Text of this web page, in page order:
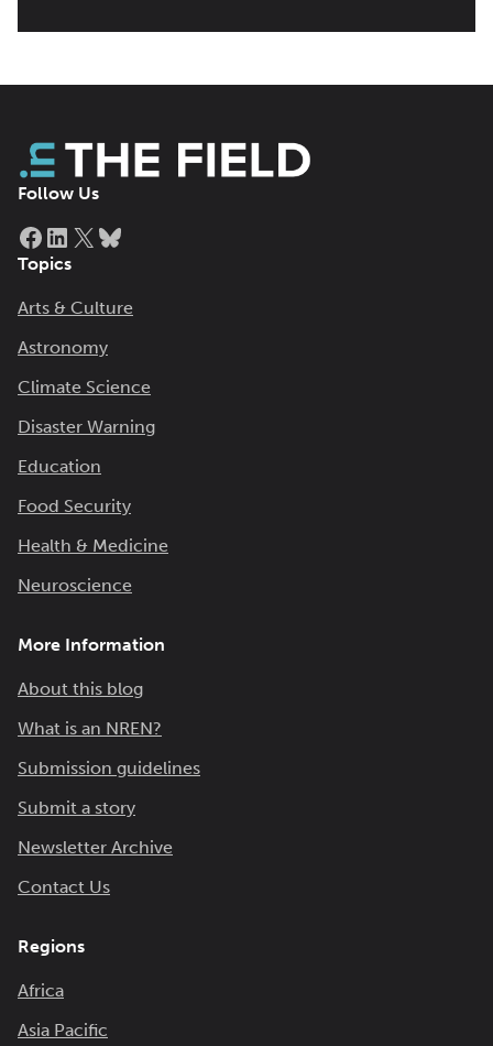
Follow Us
Facebook
LinkedIn
X
Topics
Arts & Culture
Astronomy
Climate Science
Disaster Warning
Education
Food Security
Health & Medicine
Neuroscience
More Information
About this blog
What is an NREN?
Submission guidelines
Submit a story
Newsletter Archive
Contact Us
Regions
Africa
Asia Pacific